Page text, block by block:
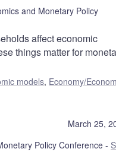
and Monetary Policy
affect economic
things matter for
models, Economy/
March 25,
Policy Conference